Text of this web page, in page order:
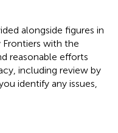
alongside figures in
Frontiers with the
reasonable efforts
including review by
identify any issues,